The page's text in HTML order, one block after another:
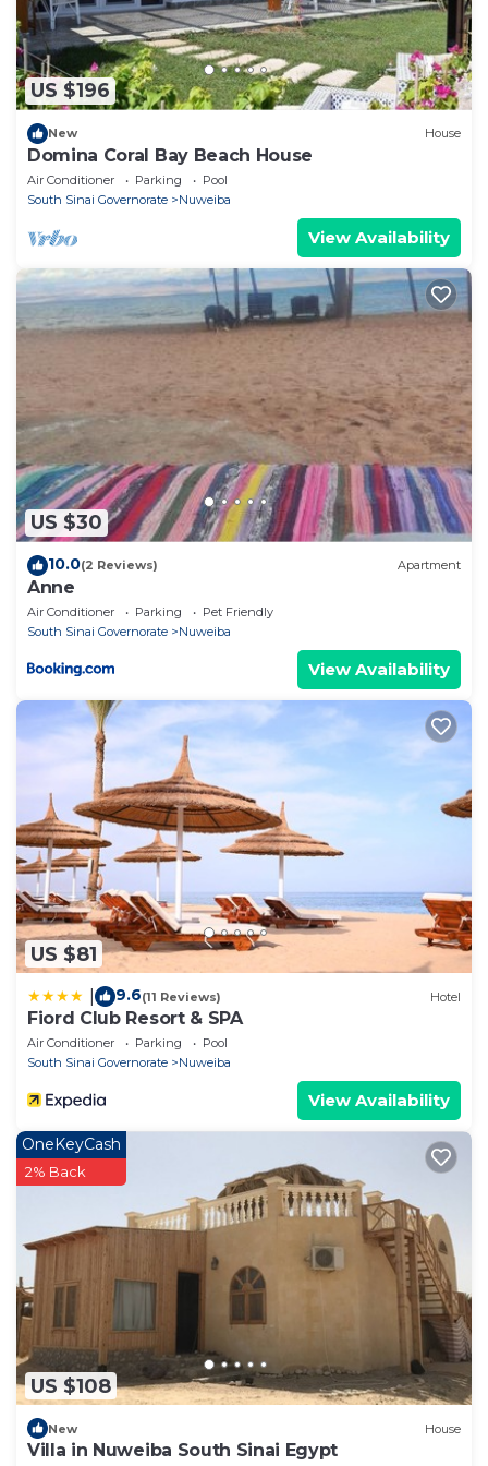
US $196
New House
Domina Coral Bay Beach House
Air Conditioner Parking
Pool
South Sinai Governorate
Nuweiba
View Availability
US $30
10.0(2 Reviews) Apartment
Anne
Air Conditioner Parking
Pet Friendly
South Sinai Governorate
Nuweiba
View Availability
US $81
9.6(11 Reviews) Hotel
Fiord Club Resort & SPA
Air Conditioner Parking
Pool
South Sinai Governorate
Nuweiba
View Availability
US $108
OneKeyCash
2% Back
New House
Villa in Nuweiba South Sinai Egypt